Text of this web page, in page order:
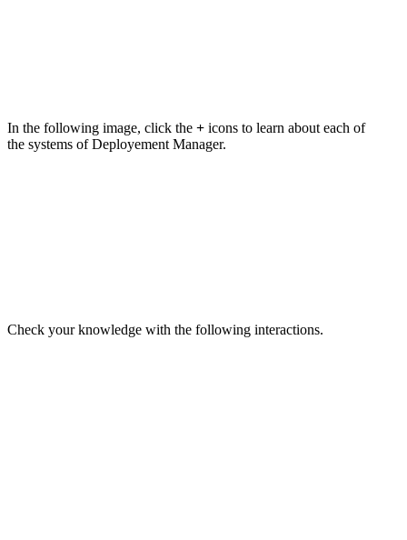
In the following image, click the + icons to learn about each of
the systems of Deployement Manager.
Check your knowledge with the following interactions.